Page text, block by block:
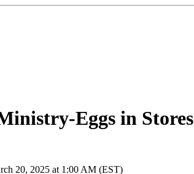
Eggs in Stores
20, 2025 at 1:00 AM (EST)